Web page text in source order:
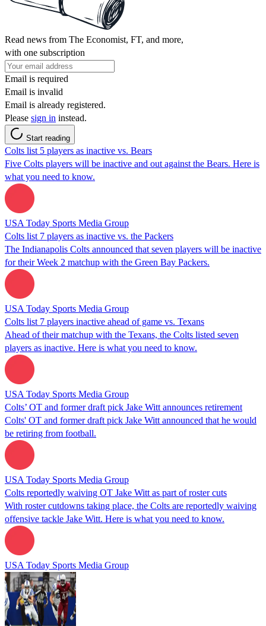
Read news from The Economist, FT, and more,
with one subscription
Email is required
Email is invalid
Email is already registered.
Please sign in instead.
Start reading
Colts list 5 players as inactive vs. Bears
Five Colts players will be inactive and out against the Bears. Here is
what you need to know.
USA Today Sports Media Group
Colts list 7 players as inactive vs. the Packers
The Indianapolis Colts announced that seven players will be inactive
for their Week 2 matchup with the Green Bay Packers.
USA Today Sports Media Group
Colts list 7 players inactive ahead of game vs. Texans
Ahead of their matchup with the Texans, the Colts listed seven
players as inactive. Here is what you need to know.
USA Today Sports Media Group
Colts’ OT and former draft pick Jake Witt announces retirement
Colts' OT and former draft pick Jake Witt announced that he would
be retiring from football.
USA Today Sports Media Group
Colts reportedly waiving OT Jake Witt as part of roster cuts
With roster cutdowns taking place, the Colts are reportedly waiving
offensive tackle Jake Witt. Here is what you need to know.
USA Today Sports Media Group